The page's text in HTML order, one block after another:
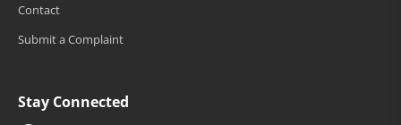
Contact
Submit a Complaint
Stay Connected